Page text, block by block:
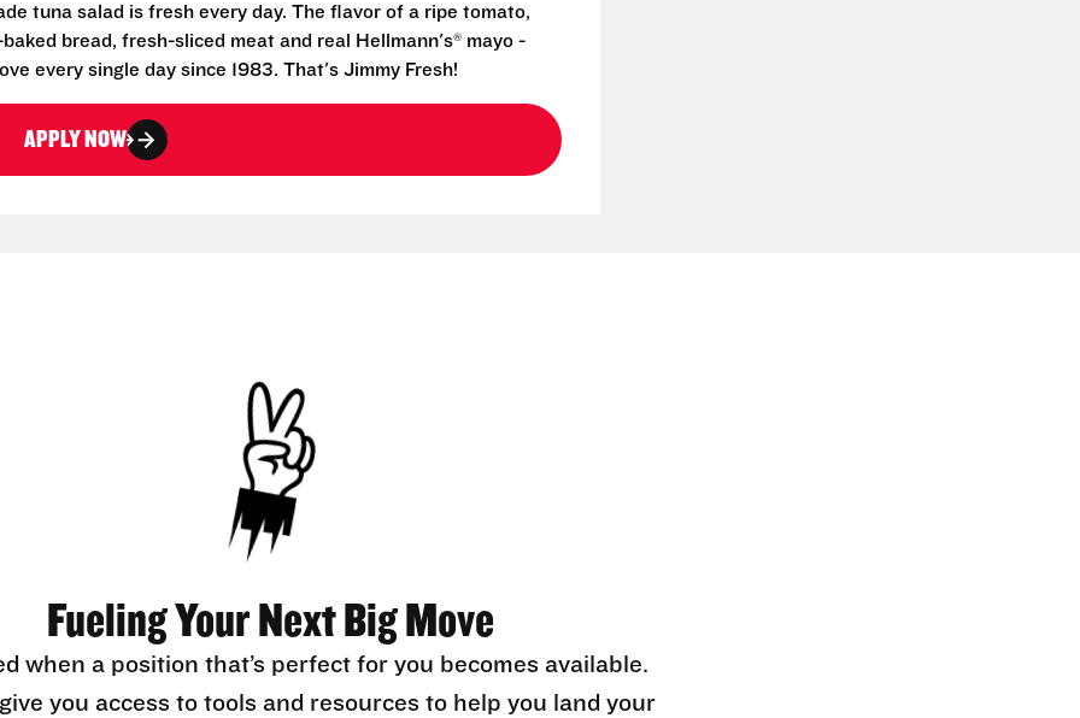
tuna salad is fresh every day. The flavor of a ripe tomato,
bread, fresh-sliced meat and real Hellmann's® mayo -
every single day since 1983. That's Jimmy Fresh!
APPLY NOW
Fueling Your Next Big Move
when a position that’s perfect for you becomes available.
give you access to tools and resources to help you land your